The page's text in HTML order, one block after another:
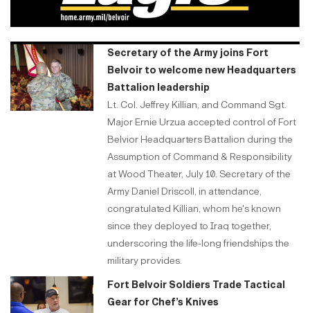
Secretary of the Army joins Fort
Belvoir to welcome new Headquarters
Battalion leadership
Lt. Col. Jeffrey Killian, and Command Sgt.
Major Ernie Urzua accepted control of Fort
Belvior Headquarters Battalion during the
Assumption of Command & Responsibility
at Wood Theater, July 10. Secretary of the
Army Daniel Driscoll, in attendance,
congratulated Killian, whom he's known
since they deployed to Iraq together,
underscoring the life-long friendships the
military provides.
Fort Belvoir Soldiers Trade Tactical
Gear for Chef’s Knives